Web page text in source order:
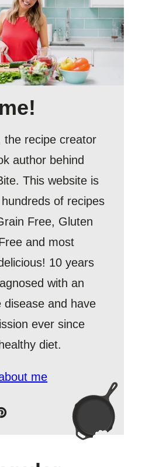
the recipe creator
author behind
This website is
of recipes
Free, Gluten
and most
10 years
with an
disease and have
ever since
diet.
me